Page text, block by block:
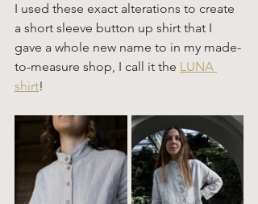
I used these exact alterations to create
a short sleeve button up shirt that I
gave a whole new name to in my made-
to-measure shop, I call it the LUNA
shirt!